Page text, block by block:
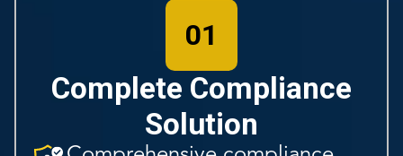
01
Complete Compliance
Solution